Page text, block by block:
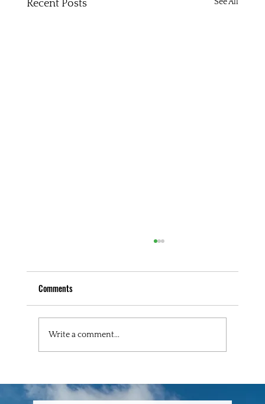
Recent Posts
The One-Stop Building Supply Partner Every
Builder in Central Florida Needs
Comments
Write a comment...